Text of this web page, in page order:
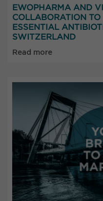
EWOPHARMA AND
COLLABORATION
ESSENTIAL
SWITZERLAND
Read more